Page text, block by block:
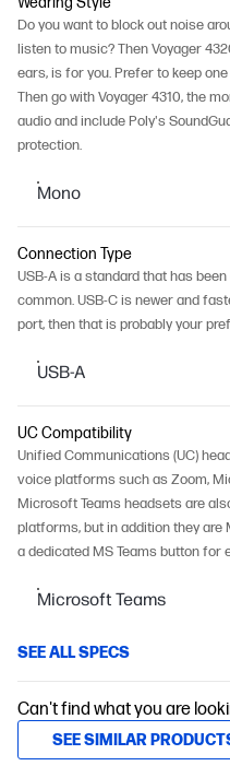
Do you want to block out noise
listen to music? Then Voyager
ears, is for you. Prefer to keep
Then go with Voyager 4310, the
audio and include Poly's
protection.
Mono
Connection Type
USB-A is a standard that has
common. USB-C is newer and
port, then that is probably your
USB-A
UC Compatibility
Unified Communications (UC)
voice platforms such as Zoom,
Microsoft Teams headsets are
platforms, but in addition they
a dedicated MS Teams button for
Microsoft Teams
SEE ALL SPECS
Can't find what you are
SEE SIMILAR